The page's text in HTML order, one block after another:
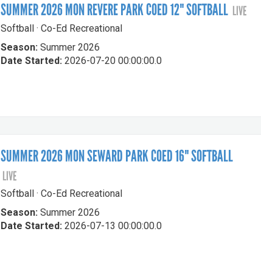
SUMMER 2026 MON REVERE PARK COED 12" SOFTBALL LIVE
Softball · Co-Ed Recreational
Season: Summer 2026
Date Started: 2026-07-20 00:00:00.0
SUMMER 2026 MON SEWARD PARK COED 16" SOFTBALL
LIVE
Softball · Co-Ed Recreational
Season: Summer 2026
Date Started: 2026-07-13 00:00:00.0